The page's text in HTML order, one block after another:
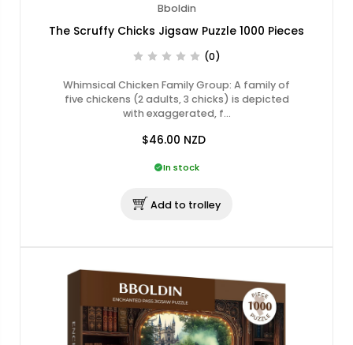
Bboldin
The Scruffy Chicks Jigsaw Puzzle 1000 Pieces
(0)
Whimsical Chicken Family Group: A family of
five chickens (2 adults, 3 chicks) is depicted
with exaggerated, f…
$46.00 NZD
In stock
Add to trolley